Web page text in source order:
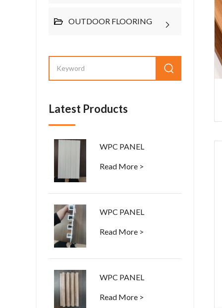
OUTDOOR FLOORING
Latest Products
WPC PANEL
Read More >
WPC PANEL
Read More >
WPC PANEL
Read More >